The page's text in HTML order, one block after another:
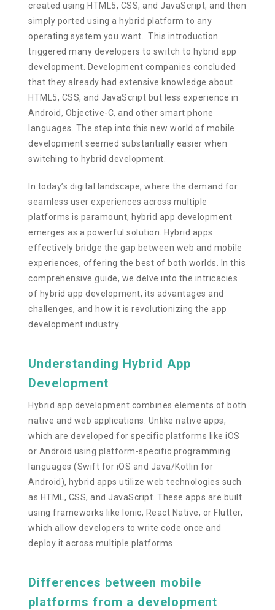
created using HTML5, CSS, and JavaScript, and then
simply ported using a hybrid platform to any
operating system you want. This introduction
triggered many developers to switch to hybrid app
development. Development companies concluded
that they already had extensive knowledge about
HTML5, CSS, and JavaScript but less experience in
Android, Objective-C, and other smart phone
languages. The step into this new world of mobile
development seemed substantially easier when
switching to hybrid development.
In today’s digital landscape, where the demand for
seamless user experiences across multiple
platforms is paramount, hybrid app development
emerges as a powerful solution. Hybrid apps
effectively bridge the gap between web and mobile
experiences, offering the best of both worlds. In this
comprehensive guide, we delve into the intricacies
of hybrid app development, its advantages and
challenges, and how it is revolutionizing the app
development industry.
Understanding Hybrid App
Development
Hybrid app development combines elements of both
native and web applications. Unlike native apps,
which are developed for specific platforms like iOS
or Android using platform-specific programming
languages (Swift for iOS and Java/Kotlin for
Android), hybrid apps utilize web technologies such
as HTML, CSS, and JavaScript. These apps are built
using frameworks like Ionic, React Native, or Flutter,
which allow developers to write code once and
deploy it across multiple platforms.
Differences between mobile
platforms from a development